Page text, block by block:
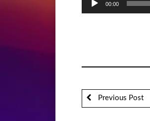
Player
00:00
Previous Post